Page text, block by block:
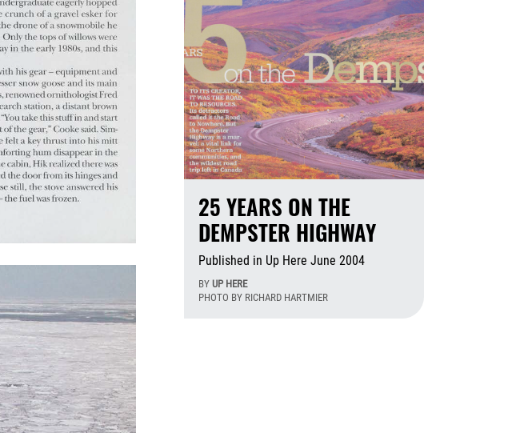
25 YEARS ON THE
DEMPSTER HIGHWAY
Published in Up Here June 2004
BY UP HERE
PHOTO BY RICHARD HARTMIER